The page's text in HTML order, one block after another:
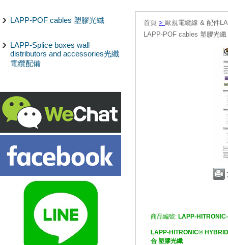
LAPP-POF cables 塑膠光纖
LAPP-Splice boxes wall
distributors and accessories光纖
電纜配備
首頁 > 歐規電纜線 & 配件
LAPP-POF cables 塑膠光纖
商品編號: LAPP-
LAPP-HITRONIC®
合 塑膠光纖